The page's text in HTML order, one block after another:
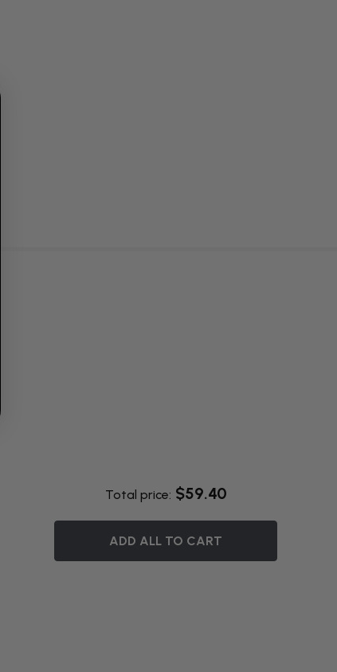
Total price: $59.40
ADD ALL TO CART